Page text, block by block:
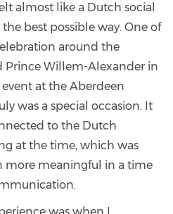
almost like a Dutch social
best possible way. One of
around the
Prince Willem-Alexander in
at the Aberdeen
was a special occasion. It
to the Dutch
at the time, which was
more meaningful in a time